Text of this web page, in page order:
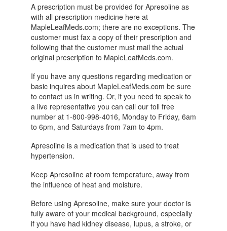
A prescription must be provided for Apresoline as
with all prescription medicine here at
MapleLeafMeds.com; there are no exceptions. The
customer must fax a copy of their prescription and
following that the customer must mail the actual
original prescription to MapleLeafMeds.com.
If you have any questions regarding medication or
basic inquires about MapleLeafMeds.com be sure
to contact us in writing. Or, if you need to speak to
a live representative you can call our toll free
number at 1-800-998-4016, Monday to Friday, 6am
to 6pm, and Saturdays from 7am to 4pm.
Apresoline is a medication that is used to treat
hypertension.
Keep Apresoline at room temperature, away from
the influence of heat and moisture.
Before using Apresoline, make sure your doctor is
fully aware of your medical background, especially
if you have had kidney disease, lupus, a stroke, or